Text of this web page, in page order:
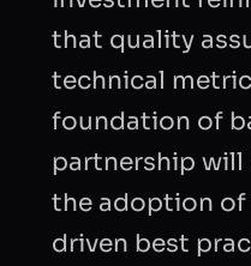
that quality
technical
foundation of
partnership will
the adoption
driven best